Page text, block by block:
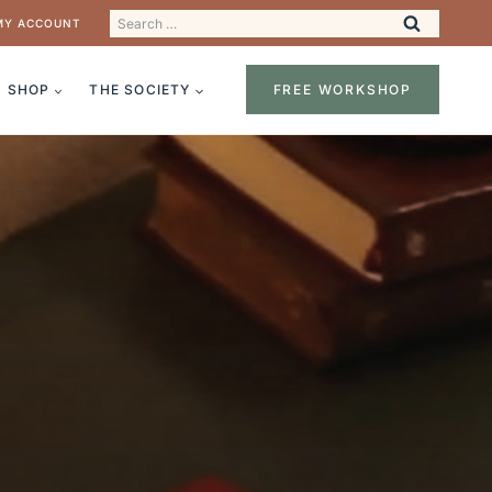
ACCOUNT
Search
for:
SHOP THE SOCIETY FREE WORKSHOP